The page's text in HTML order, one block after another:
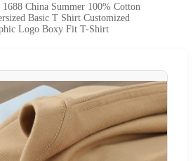
1688 China Summer 100% Cotton
Basic T Shirt Customized
Logo Boxy Fit T-Shirt